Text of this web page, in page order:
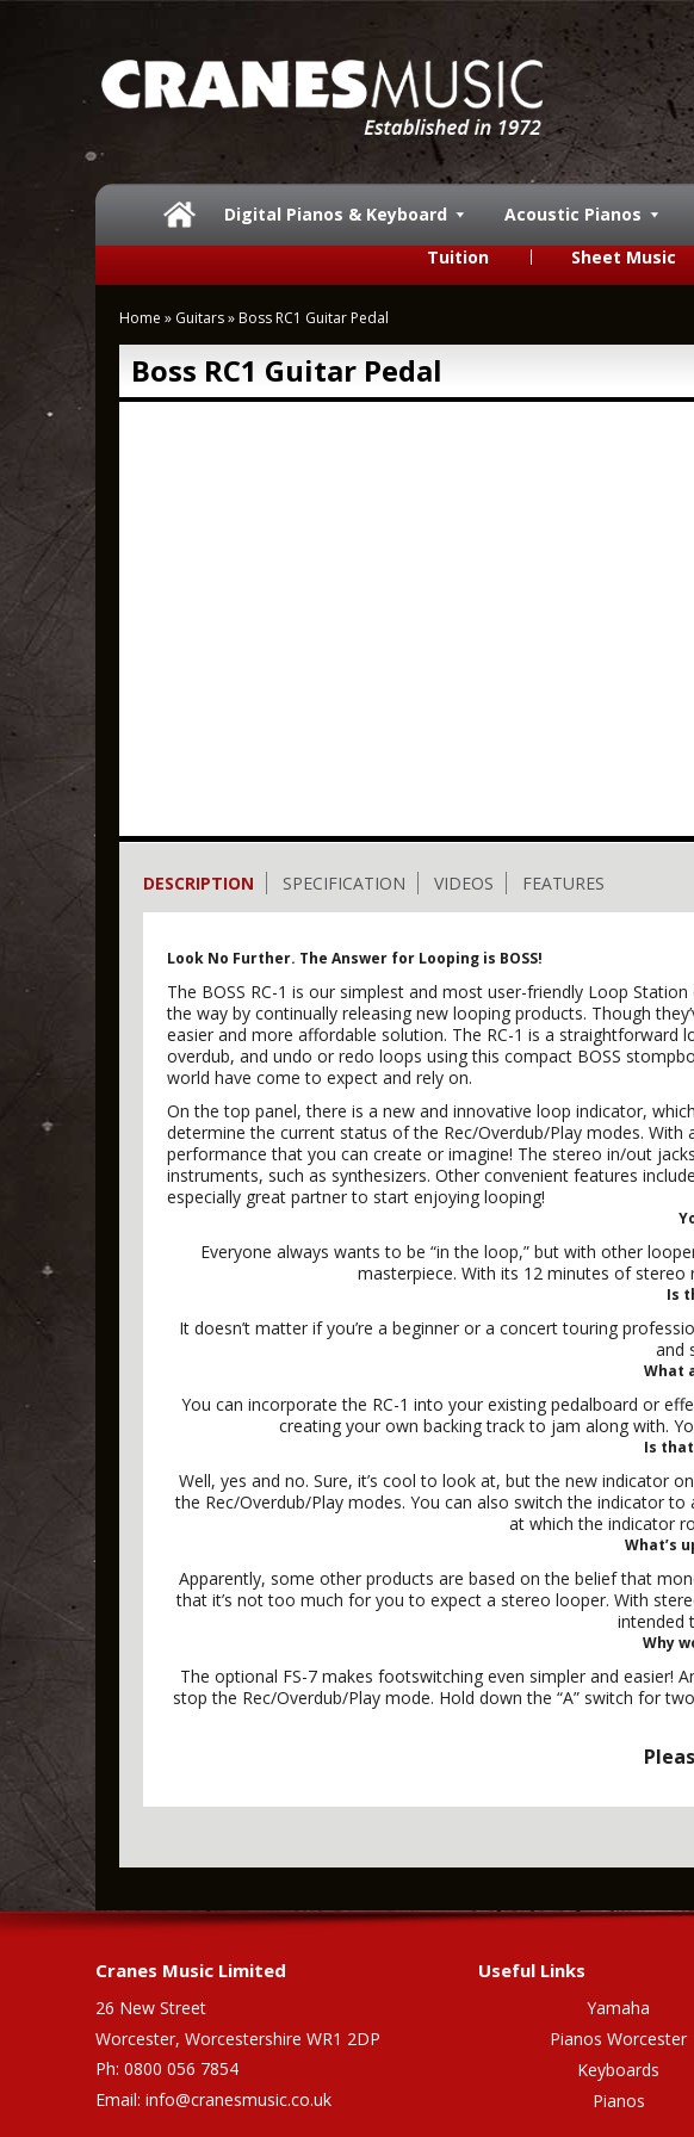
Digital Pianos & Keyboard Acoustic Pianos
Tuition
Sheet Music
Home » Guitars» Boss RC1 Guitar Pedal
Boss RC1 Guitar Pedal
DESCRIPTION SPECIFICATION VIDEOS FEATURES
Look No Further. The Answer for Looping is BOSS!
The BOSS RC-1 is our simplest and most user-friendly Loop
the way by continually releasing new looping products. Though
easier and more affordable solution. The RC-1 is a
overdub, and undo or redo loops using this compact BOSS
world have come to expect and rely on.
On the top panel, there is a new and innovative loop indicator,
determine the current status of the Rec/Overdub/Play modes.
performance that you can create or imagine! The stereo in/out
instruments, such as synthesizers. Other convenient features
especially great partner to start enjoying looping!
Everyone always wants to be “in the loop,” but with other
masterpiece. With its 12 minutes of
Is
It doesn’t matter if you’re a beginner or a concert touring
and
What
You can incorporate the RC-1 into your existing pedalboard or
creating your own backing track to jam along with.
Is
Well, yes and no. Sure, it’s cool to look at, but the new indicator
the Rec/Overdub/Play modes. You can also switch the indicator
at which the indicator
What’s
Apparently, some other products are based on the belief that
that it’s not too much for you to expect a stereo looper. With
intended
Why
The optional FS-7 makes footswitching even simpler and easier!
stop the Rec/Overdub/Play mode. Hold down the “A” switch for
Cranes Music Limited
26 New Street
Worcester, Worcestershire WR1 2DP
Ph: 0800 056 7854
Email: info@cranesmusic.co.uk
Useful Links
Yamaha
Pianos Worcester
Keyboards
Pianos